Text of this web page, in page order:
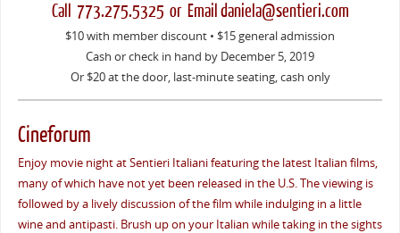
Call 773.275.5325 or Email daniela@sentieri.com
$10 with member discount • $15 general admission
Cash or check in hand by December 5, 2019
Or $20 at the door, last-minute seating, cash only
Cineforum
Enjoy movie night at Sentieri Italiani featuring the latest Italian films,
many of which have not yet been released in the U.S. The viewing is
followed by a lively discussion of the film while indulging in a little
wine and antipasti. Brush up on your Italian while taking in the sights